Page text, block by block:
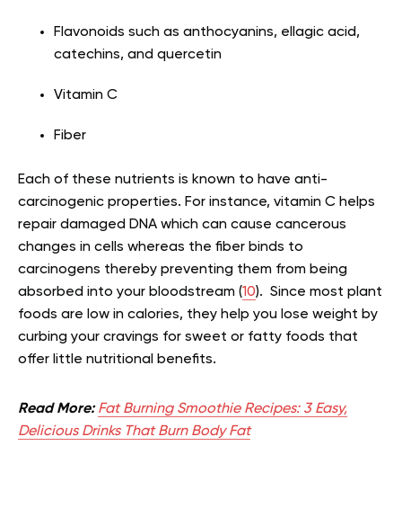
Flavonoids such as anthocyanins, ellagic acid,
catechins, and quercetin
Vitamin C
Fiber
Each of these nutrients is known to have anti-
carcinogenic properties. For instance, vitamin C helps
repair damaged DNA which can cause cancerous
changes in cells whereas the fiber binds to
carcinogens thereby preventing them from being
absorbed into your bloodstream (10). Since most plant
foods are low in calories, they help you lose weight by
curbing your cravings for sweet or fatty foods that
offer little nutritional benefits.
Read More: Fat Burning Smoothie Recipes: 3 Easy,
Delicious Drinks That Burn Body Fat